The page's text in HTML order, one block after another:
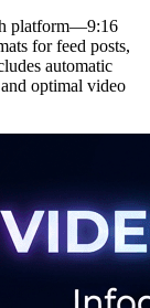
platform—9:16
for feed posts,
automatic
optimal video